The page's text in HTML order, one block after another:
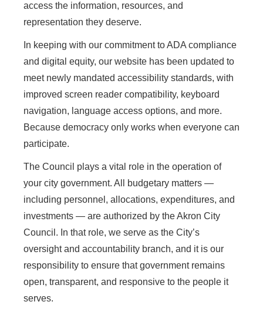
access the information, resources, and
representation they deserve.
In keeping with our commitment to ADA compliance
and digital equity, our website has been updated to
meet newly mandated accessibility standards, with
improved screen reader compatibility, keyboard
navigation, language access options, and more.
Because democracy only works when everyone can
participate.
The Council plays a vital role in the operation of
your city government. All budgetary matters —
including personnel, allocations, expenditures, and
investments — are authorized by the Akron City
Council. In that role, we serve as the City’s
oversight and accountability branch, and it is our
responsibility to ensure that government remains
open, transparent, and responsive to the people it
serves.